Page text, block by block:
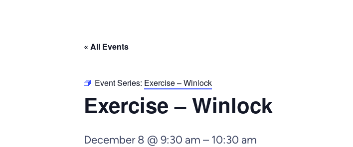
« All Events
Event Series: Exercise – Winlock
Exercise – Winlock
December 8 @ 9:30 am – 10:30 am